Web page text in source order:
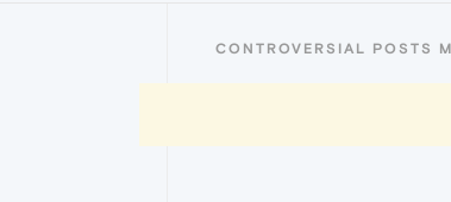
CONTROVERSIAL POSTS